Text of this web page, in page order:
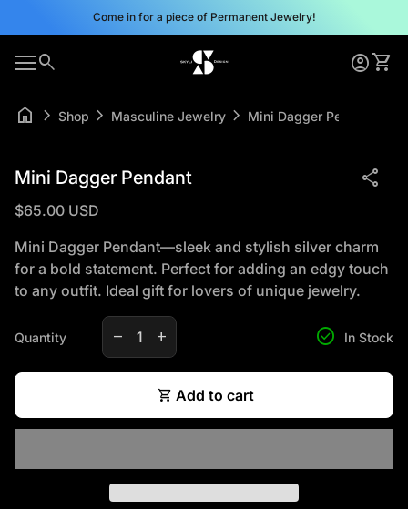
Skip to contentCome in for a piece of Permanent Jewelry!
Mobile navigation
search Home Account
account_circleshopping_cart
Account
account_circleView my cart
shopping_cart 0
home chevron_right Shop chevron_right Masculine Jewelry chevron_right Mini Dagger Pendant
Mini Dagger Pendant share
Regular price
$65.00 USD
Mini Dagger Pendant—sleek and stylish silver charm
for a bold statement. Perfect for adding an edgy touch
to any outfit. Ideal gift for lovers of unique jewelry.
Quantity
Decrease quantity for
remove
Increase quantity for
add check_circle In Stock
shopping_cart Add to cart